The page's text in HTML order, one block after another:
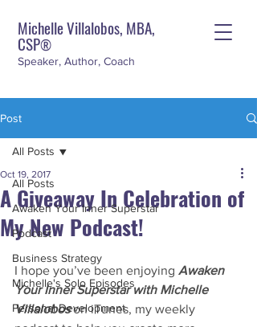
Michelle Villalobos, MBA,
CSP®
Speaker, Author, Coach
Post
All Posts
Awaken Your Inner Superstar
Podcast
Business Strategy
Michelle's Solo Episodes
Personal Development
All Posts
A Giveaway In Celebration of
My New Podcast!
Oct 19, 2017
I hope you’ve been enjoying Awaken
Your Inner Superstar with Michelle
Villalobos on iTunes, my weekly